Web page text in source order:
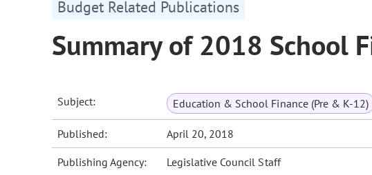
Budget Related Publications
Summary of 2018 School
Subject: Education & School Finance (Pre & K-12)
Published: April 20, 2018
Publishing Agency: Legislative Council Staff